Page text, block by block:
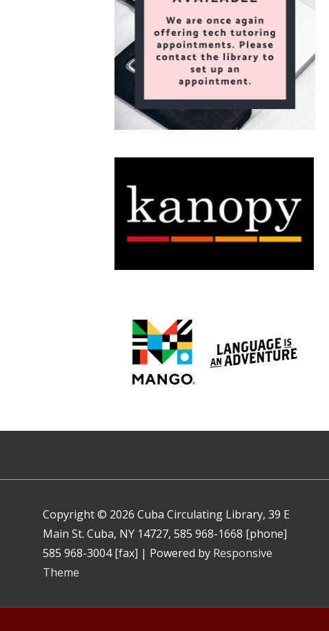
Copyright © 2026 Cuba Circulating Library, 39 E
Main St. Cuba, NY 14727, 585 968-1668 [phone]
585 968-3004 [fax] | Powered by Responsive
Theme